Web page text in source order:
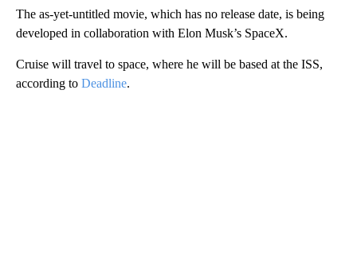
The as-yet-untitled movie, which has no release date, is being
developed in collaboration with Elon Musk’s SpaceX.
Cruise will travel to space, where he will be based at the ISS,
according to Deadline.